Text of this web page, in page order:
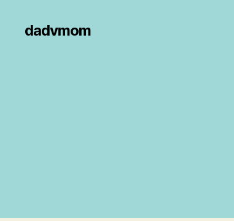
dadvmom